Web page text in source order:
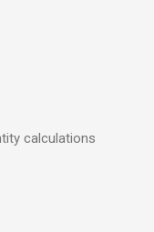
calculations